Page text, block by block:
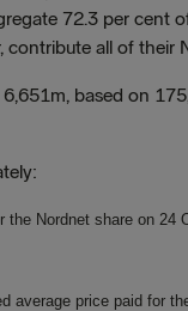
72.3 per cent
all of their
based on
Nordnet share on
average price paid for